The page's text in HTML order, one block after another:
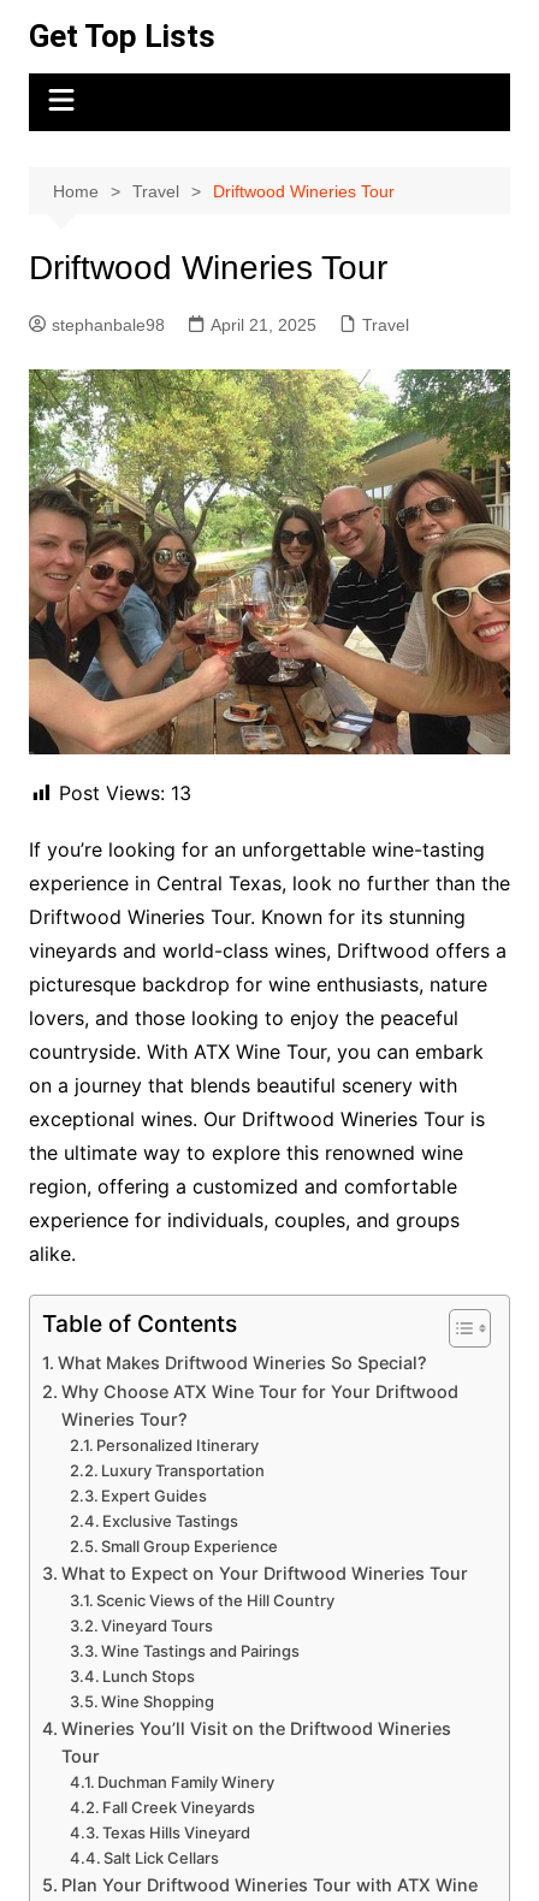
content
Get Top Lists
Home Travel Driftwood Wineries Tour
Driftwood Wineries Tour
stephanbale98 April 21, 2025 Travel
Post Views: 13
If you’re looking for an unforgettable wine-tasting
experience in Central Texas, look no further than the
Driftwood Wineries Tour. Known for its stunning
vineyards and world-class wines, Driftwood offers a
picturesque backdrop for wine enthusiasts, nature
lovers, and those looking to enjoy the peaceful
countryside. With ATX Wine Tour, you can embark
on a journey that blends beautiful scenery with
exceptional wines. Our Driftwood Wineries Tour is
the ultimate way to explore this renowned wine
region, offering a customized and comfortable
experience for individuals, couples, and groups
alike.
Table of Contents
What Makes Driftwood Wineries So Special?
Why Choose ATX Wine Tour for Your Driftwood
Wineries Tour?
Personalized Itinerary
Luxury Transportation
Expert Guides
Exclusive Tastings
Small Group Experience
What to Expect on Your Driftwood Wineries Tour
Scenic Views of the Hill Country
Vineyard Tours
Wine Tastings and Pairings
Lunch Stops
Wine Shopping
Wineries You’ll Visit on the Driftwood Wineries
Tour
Duchman Family Winery
Fall Creek Vineyards
Texas Hills Vineyard
Salt Lick Cellars
Plan Your Driftwood Wineries Tour with ATX Wine